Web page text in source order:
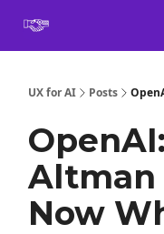
UX for AI Posts
Altman
Now